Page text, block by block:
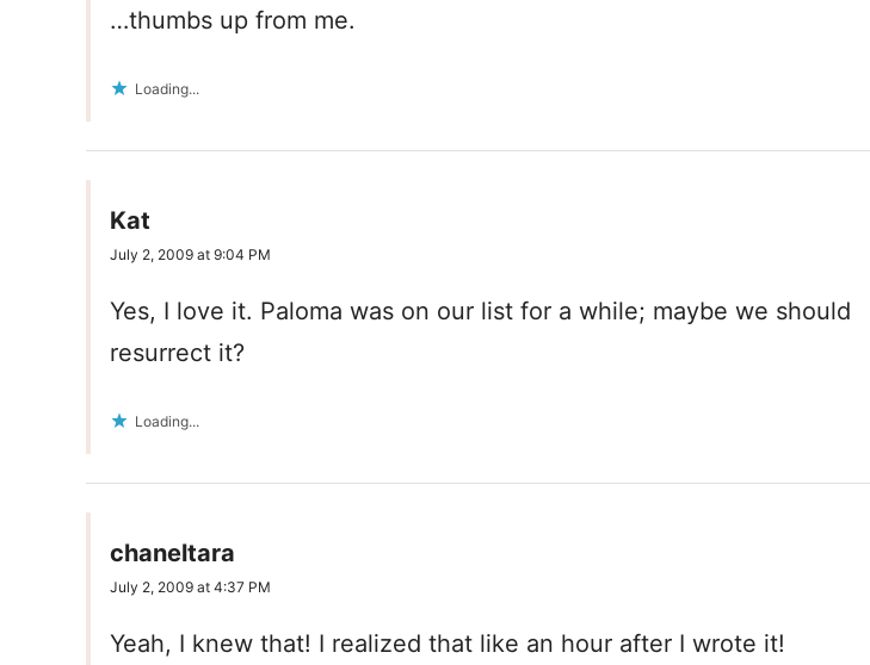
…thumbs up from me.
Loading...
Kat
July 2, 2009 at 9:04 PM
Yes, I love it. Paloma was on our list for a while; maybe we should
resurrect it?
Loading...
chaneltara
July 2, 2009 at 4:37 PM
Yeah, I knew that! I realized that like an hour after I wrote it!